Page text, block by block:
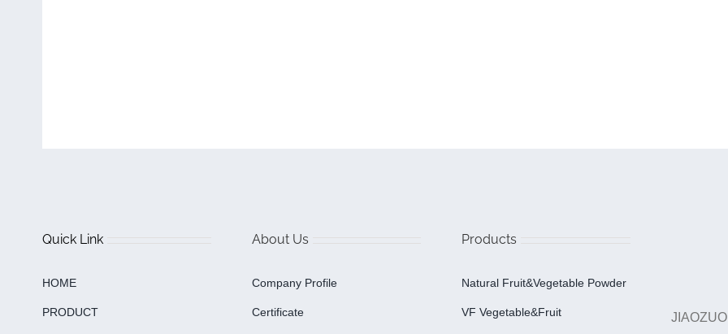
Quick Link
HOME
PRODUCT
About Us
Company Profile
Certificate
Products
Natural Fruit&Vegetable Powder
VF Vegetable&fruit